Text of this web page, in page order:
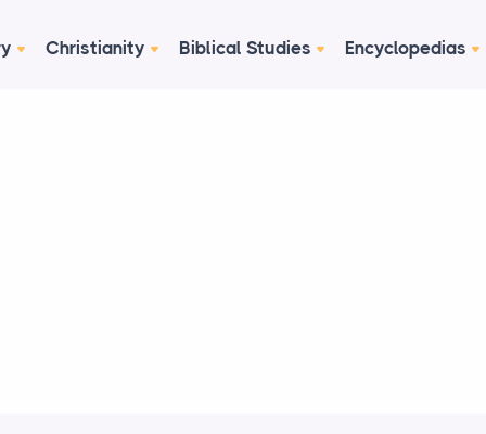
Christianity Biblical Studies Encyclopedias